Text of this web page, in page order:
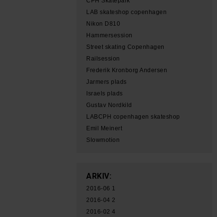
LAB skateshop copenhagen
Nikon D810
Hammersession
Street skating Copenhagen
Railsession
Frederik Kronborg Andersen
Jarmers plads
Israels plads
Gustav Nordkild
LABCPH copenhagen skateshop
Emil Meinert
Slowmotion
ARKIV:
2016-06 1
2016-04 2
2016-02 4